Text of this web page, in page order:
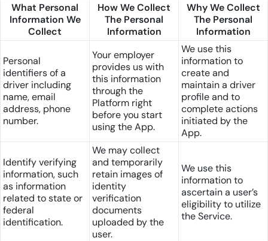
What Personal
Information We
Collect
How We Collect
The Personal
Information
Why We Collect
The Personal
Information
Personal
identifiers of a
driver including
name, email
address, phone
number.
Your employer
provides us with
this information
through the
Platform right
before you start
using the App.
We use this
information to
create and
maintain a driver
profile and to
complete actions
initiated by the
App.
Identify verifying
information, such
as information
related to state or
federal
identification.
We may collect
and temporarily
retain images of
identity
verification
documents
uploaded by the
user.
We use this
information to
ascertain a user’s
eligibility to utilize
the Service.